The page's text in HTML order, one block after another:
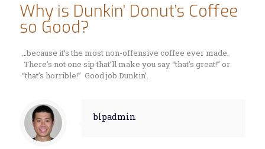
Why is Dunkin’ Donut’s Coffee
so Good?
…because it’s the most non-offensive coffee ever made.
There’s not one sip that’ll make you say “that’s great!” or
“that’s horrible!” Good job Dunkin’.
blpadmin